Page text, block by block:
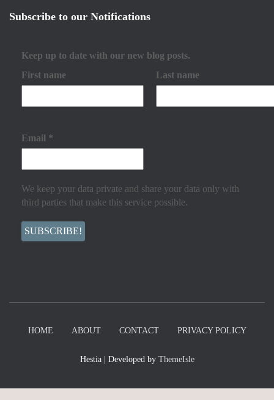
Subscribe to our Notifications
Keep up to date with our new blog posts.
First name
Last name
Email *
We keep your data private and share your data only with
third parties that make this service possible.
HOME ABOUT CONTACT PRIVACY POLICY
Hestia | Developed by ThemeIsle